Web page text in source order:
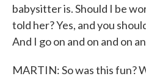
babysitter is. Should I be
told her? Yes, and you
And I go on and on and on
MARTIN: So was this fun?